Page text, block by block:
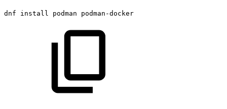
dnf install podman podman-docker